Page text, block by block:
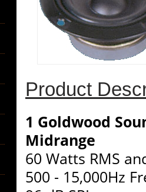
Product
1 Goldwood
Midrange
60 Watts RMS
500 - 15,000Hz